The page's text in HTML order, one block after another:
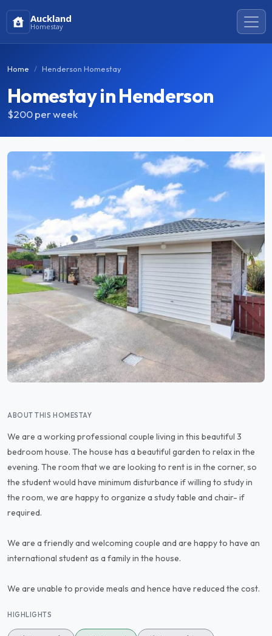
Auckland
Homestay
Home Henderson Homestay
Homestay in Henderson
$200per week
ABOUT THIS HOMESTAY
We are a working professional couple living in this beautiful 3
bedroom house. The house has a beautiful garden to relax in the
evening. The room that we are looking to rent is in the corner, so
the student would have minimum disturbance if willing to study in
the room, we are happy to organize a study table and chair- if
required.
We are a friendly and welcoming couple and are happy to have an
international student as a family in the house.
We are unable to provide meals and hence have reduced the cost.
HIGHLIGHTS